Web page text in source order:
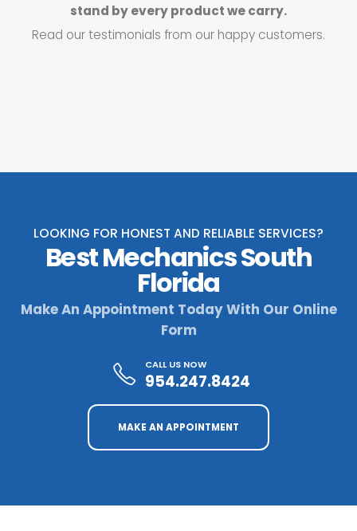
stand by every product we carry.
Read our testimonials from our happy customers.
LOOKING FOR HONEST AND RELIABLE SERVICES?
Best Mechanics South
Florida
Make An Appointment Today With Our Online
Form
CALL US NOW
954.247.8424
MAKE AN APPOINTMENT